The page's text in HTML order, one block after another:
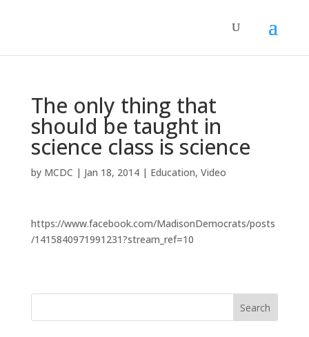
The only thing that
should be taught in
science class is science
by MCDC | Jan 18, 2014| Education, Video
https://www.facebook.com/MadisonDemocrats/posts
/1415840971991231?stream_ref=10